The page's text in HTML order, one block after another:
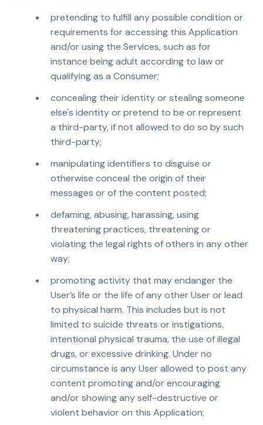
pretending to fulfill any possible condition or
requirements for accessing this Application
and/or using the Services, such as for
instance being adult according to law or
qualifying as a Consumer;
concealing their identity or stealing someone
else's identity or pretend to be or represent
a third-party, if not allowed to do so by such
third-party;
manipulating identifiers to disguise or
otherwise conceal the origin of their
messages or of the content posted;
defaming, abusing, harassing, using
threatening practices, threatening or
violating the legal rights of others in any other
way;
promoting activity that may endanger the
User’s life or the life of any other User or lead
to physical harm. This includes but is not
limited to suicide threats or instigations,
intentional physical trauma, the use of illegal
drugs, or excessive drinking. Under no
circumstance is any User allowed to post any
content promoting and/or encouraging
and/or showing any self-destructive or
violent behavior on this Application;